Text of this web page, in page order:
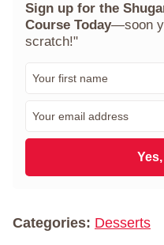
Sign up for the
Course Today—soon
scratch!"
m
a
l
Categories: Desserts